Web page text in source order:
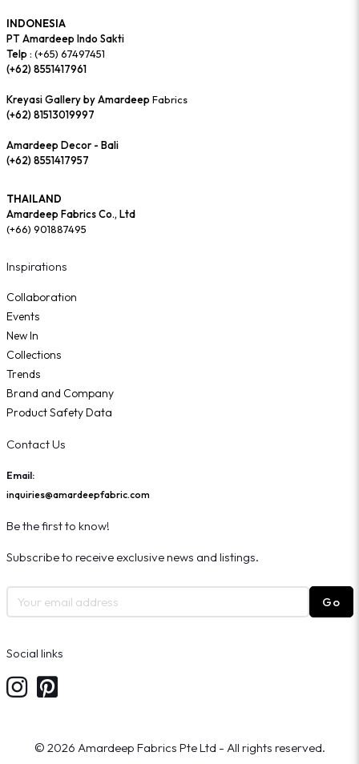
INDONESIA
PT Amardeep Indo Sakti
Telp : (+65) 67497451
(+62) 8551417961
Kreyasi Gallery by AmardeepFabrics
(+62) 81513019997
Amardeep Decor - Bali
(+62) 8551417957
THAILAND
Amardeep Fabrics Co., Ltd
(+66) 901887495
Inspirations
Collaboration
Events
New In
Collections
Trends
Brand and Company
Product Safety Data
Contact Us
Email:
inquiries@amardeepfabric.com
Be the first to know!
Subscribe to receive exclusive news and listings.
Go
Social links
© 2026 Amardeep Fabrics Pte Ltd - All rights reserved.